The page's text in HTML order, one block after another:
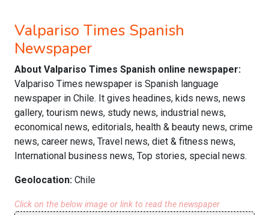
Valpariso Times Spanish
Newspaper
About Valpariso Times Spanish online newspaper:
Valpariso Times newspaper is Spanish language
newspaper in Chile. It gives headines, kids news, news
gallery, tourism news, study news, industrial news,
economical news, editorials, health & beauty news, crime
news, career news, Travel news, diet & fitness news,
International business news, Top stories, special news.
Geolocation: Chile
Click on the below image or link to read the newspaper